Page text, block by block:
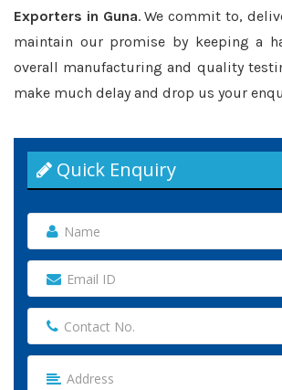
Exporters in Guna. We commit to,
maintain our promise by keeping a
overall manufacturing and quality
make much delay and drop us your
Quick Enquiry